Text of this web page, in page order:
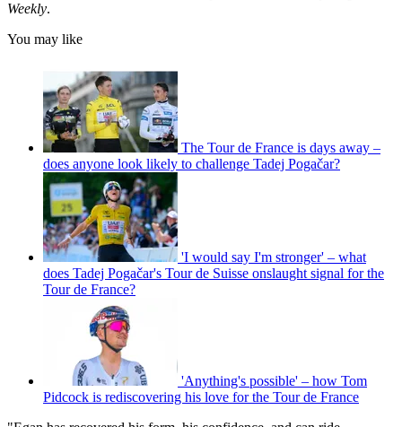
Weekly.
You may like
The Tour de France is days away –
does anyone look likely to challenge Tadej Pogačar?
'I would say I'm stronger' – what
does Tadej Pogačar's Tour de Suisse onslaught signal for the
Tour de France?
'Anything's possible' – how Tom
Pidcock is rediscovering his love for the Tour de France